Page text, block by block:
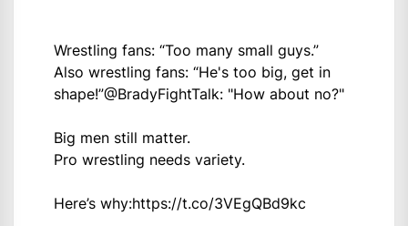
Wrestling fans: “Too many small guys.”
Also wrestling fans: “He's too big, get in
shape!”@BradyFightTalk: "How about no?"
Big men still matter.
Pro wrestling needs variety.
Here’s why:https://t.co/3VEgQBd9kc